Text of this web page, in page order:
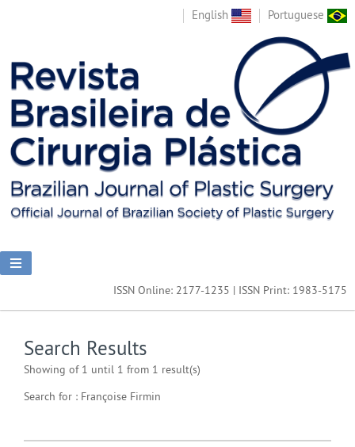
English Portuguese
ISSN Online: 2177-1235 | ISSN Print: 1983-5175
Search Results
Showing of 1 until 1 from 1 result(s)
Search for : Françoise Firmin